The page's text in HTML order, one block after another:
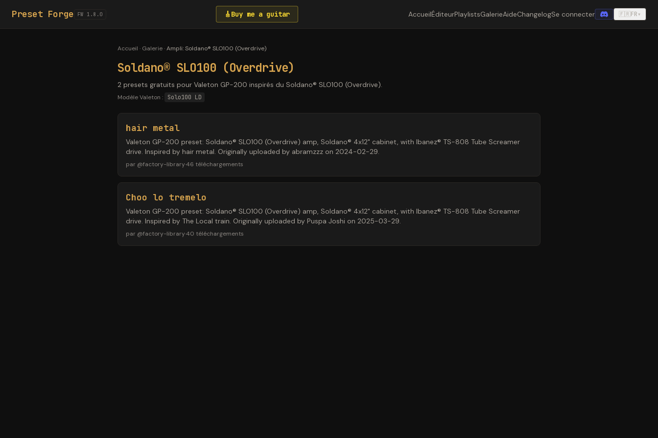
Preset Forge FW 1.8.0 🎸 Buy me a guitar AccueilÉditeurPlaylistsGalerieAideChangelogSe connecter 🇫🇷FR▾
Accueil · Galerie·Ampli:Soldano® SLO100 (Overdrive)
Soldano® SLO100 (Overdrive)
2 presets gratuits pour Valeton GP-200 inspirés du Soldano® SLO100 (Overdrive).
Modèle Valeton : Solo100 LD
hair metal
Valeton GP-200 preset: Soldano® SLO100 (Overdrive) amp, Soldano® 4x12" cabinet, with Ibanez® TS-808 Tube Screamer
drive. Inspired by hair metal. Originally uploaded by abramzzz on 2024-02-29.
par @factory-library·46 téléchargements
Choo lo tremelo
Valeton GP-200 preset: Soldano® SLO100 (Overdrive) amp, Soldano® 4x12" cabinet, with Ibanez® TS-808 Tube Screamer
drive. Inspired by The Local train. Originally uploaded by Puspa Joshi on 2025-03-29.
par @factory-library·40 téléchargements